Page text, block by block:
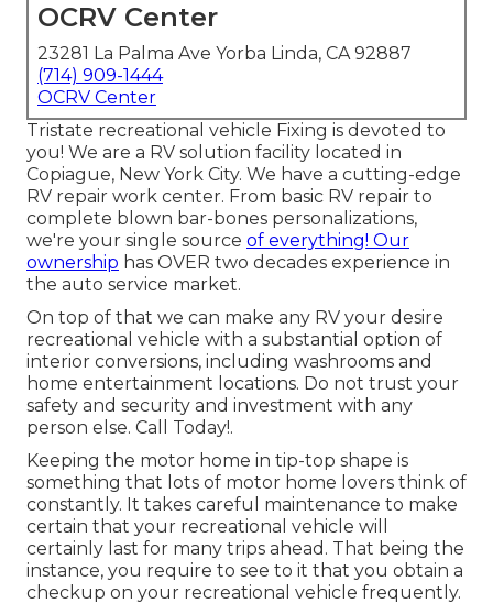
OCRV Center
23281 La Palma Ave Yorba Linda, CA 92887
(714) 909-1444
OCRV Center
Tristate recreational vehicle Fixing is devoted to
you! We are a RV solution facility located in
Copiague, New York City. We have a cutting-edge
RV repair work center. From basic RV repair to
complete blown bar-bones personalizations,
we're your single source of everything! Our
ownership has OVER two decades experience in
the auto service market.
On top of that we can make any RV your desire
recreational vehicle with a substantial option of
interior conversions, including washrooms and
home entertainment locations. Do not trust your
safety and security and investment with any
person else. Call Today!.
Keeping the motor home in tip-top shape is
something that lots of motor home lovers think of
constantly. It takes careful maintenance to make
certain that your recreational vehicle will
certainly last for many trips ahead. That being the
instance, you require to see to it that you obtain a
checkup on your recreational vehicle frequently.